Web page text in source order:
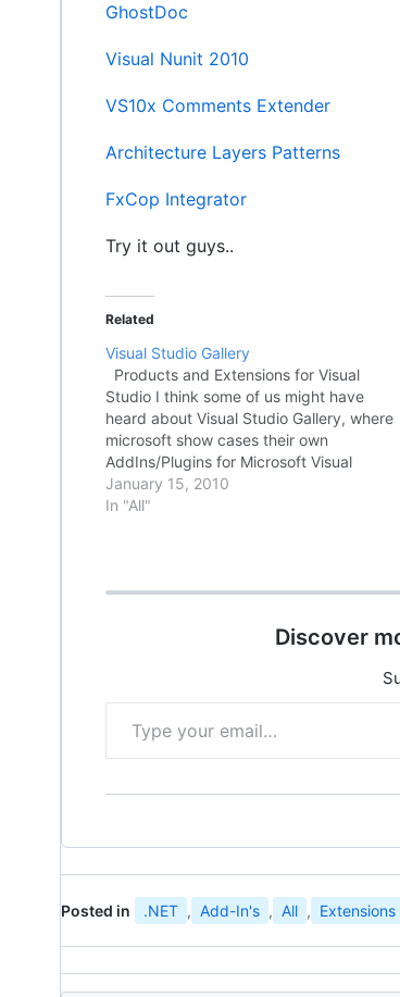
GhostDoc
Visual Nunit 2010
VS10x Comments Extender
Architecture Layers Patterns
FxCop Integrator
Try it out guys..
Related
Visual Studio Gallery
Products and Extensions for Visual
Studio I think some of us might have
heard about Visual Studio Gallery, where
microsoft show cases their own
AddIns/Plugins for Microsoft Visual
Studio. This includes all 3rd party
extensions and addin's too. I was
January 15, 2010
In "All"
Discover
Type your email…
Posted in .NET , Add-In's , All , Extensions